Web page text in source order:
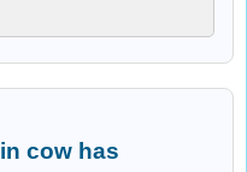
cow has